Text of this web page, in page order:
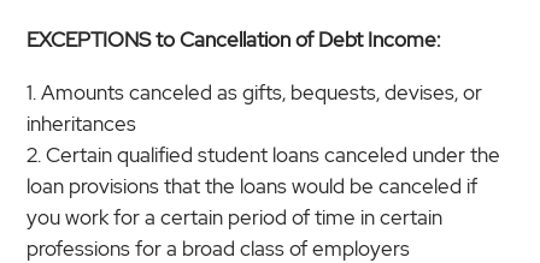
EXCEPTIONS to Cancellation of Debt Income:
Amounts canceled as gifts, bequests, devises, or
inheritances
Certain qualified student loans canceled under the
loan provisions that the loans would be canceled if
you work for a certain period of time in certain
professions for a broad class of employers